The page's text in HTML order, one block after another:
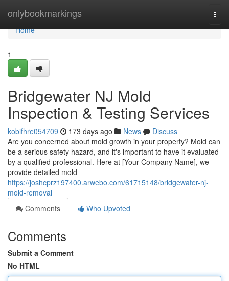
onlybookmarkings
Home
Home
1
Bridgewater NJ Mold
Inspection & Testing Services
kobifhre054709 173 days ago News
Discuss
Are you concerned about mold growth in your property? Mold can
be a serious safety hazard, and it's important to have it evaluated
by a qualified professional. Here at [Your Company Name], we
provide detailed mold
https://joshcprz197400.arwebo.com/61715148/bridgewater-nj-
mold-removal
Comments
Who Upvoted
Comments
Submit a Comment
No HTML